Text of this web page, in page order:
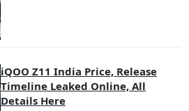
iQOO Z11 India Price, Release
Timeline Leaked Online, All
Details Here